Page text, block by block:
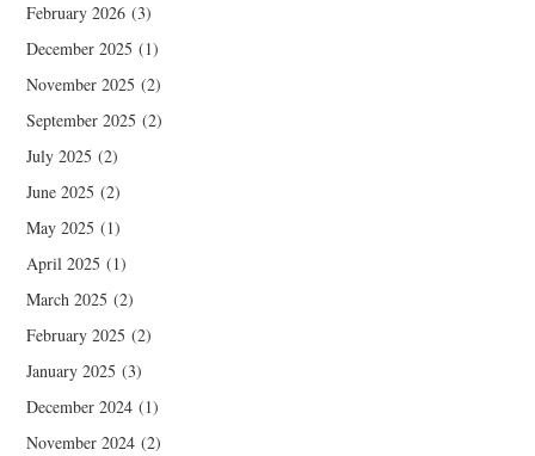
February 2026 (3)
December 2025 (1)
November 2025 (2)
September 2025 (2)
July 2025 (2)
June 2025 (2)
May 2025 (1)
April 2025 (1)
March 2025 (2)
February 2025 (2)
January 2025 (3)
December 2024 (1)
November 2024 (2)